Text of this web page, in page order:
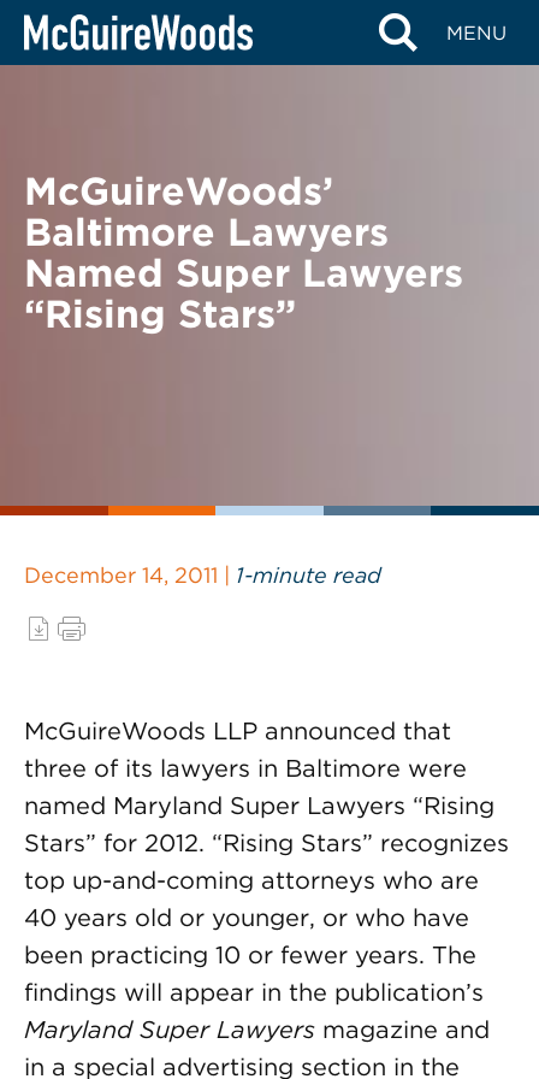
Skip
MENU
BACK TO NEWS
McGuireWoods’
Baltimore Lawyers
Named Super Lawyers
“Rising Stars”
December 14, 2011 | 1-minute read
McGuireWoods LLP announced that
three of its lawyers in Baltimore were
named Maryland Super Lawyers “Rising
Stars” for 2012. “Rising Stars” recognizes
top up-and-coming attorneys who are
40 years old or younger, or who have
been practicing 10 or fewer years. The
findings will appear in the publication’s
Maryland Super Lawyers magazine and
in a special advertising section in the